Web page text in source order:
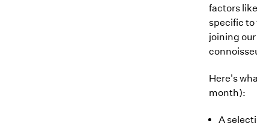
factors
specific to
joining
Here's
month):
A